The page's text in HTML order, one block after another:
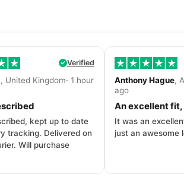
Verified
, United Kingdom· 1 hour
kept up to date
tracking. Delivered on
Will purchase
Anthony Hague,
ago
An excellent fit,
It was an
just an awesome